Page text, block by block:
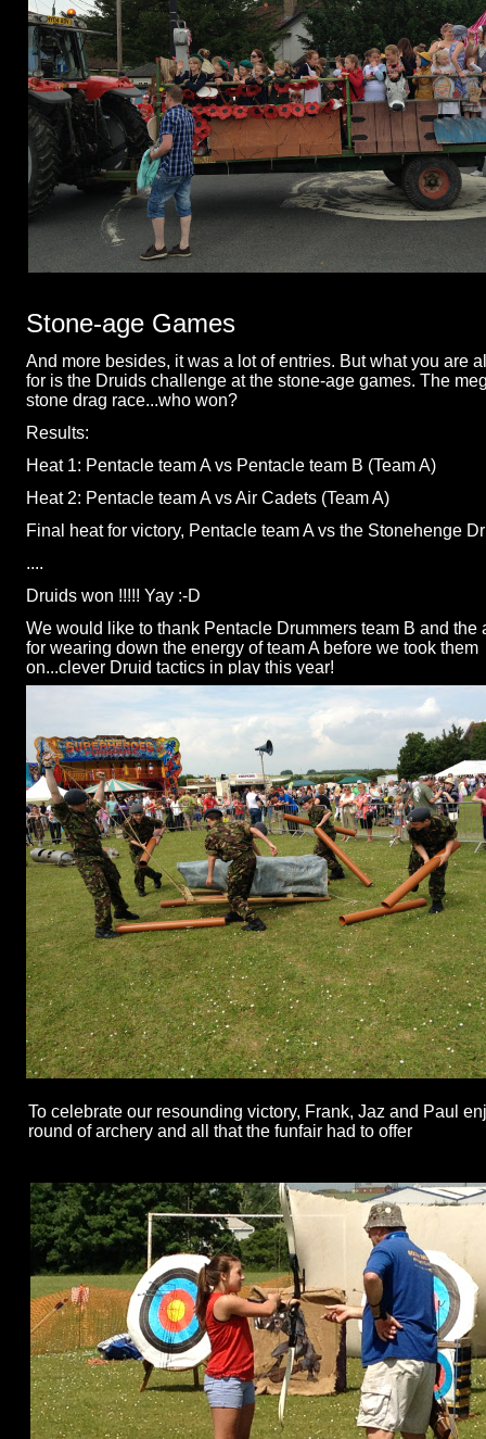
Stone-age Games
And more besides, it was a lot of entries. But what you are
for is the Druids challenge at the stone-age games. The
stone drag race...who won?
Results:
Heat 1: Pentacle team A vs Pentacle team B (Team A)
Heat 2: Pentacle team A vs Air Cadets (Team A)
Final heat for victory, Pentacle team A vs the Stonehenge
....
Druids won !!!!! Yay :-D
We would like to thank Pentacle Drummers team B and the
for wearing down the energy of team A before we took them
on...clever Druid tactics in play this year!
To celebrate our resounding victory, Frank, Jaz and Paul
round of archery and all that the funfair had to offer